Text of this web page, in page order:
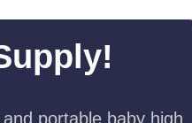
portable baby high